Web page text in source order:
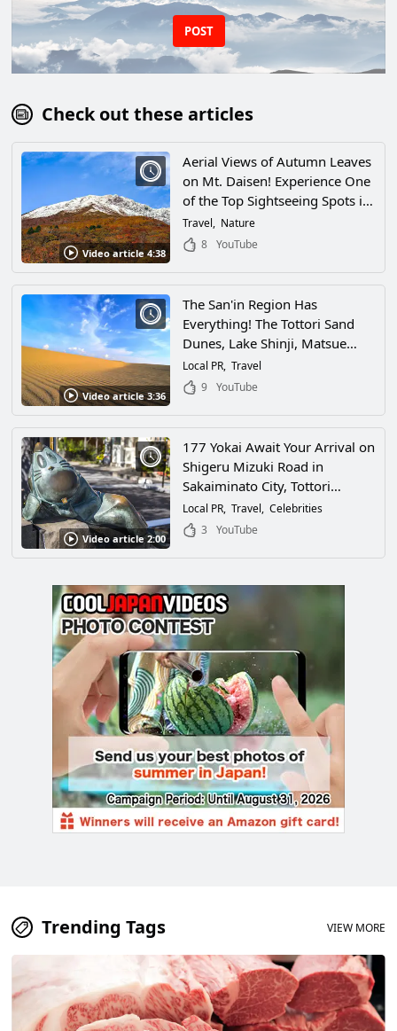
POST
Check out these articles
Video article 4:38
Aerial Views of Autumn Leaves
on Mt. Daisen! Experience One
of the Top Sightseeing Spots in
Western Japan in Tottori
Prefecture!
Travel
Nature
8
YouTube
Video article 3:36
The San'in Region Has
Everything! The Tottori Sand
Dunes, Lake Shinji, Matsue
Castle, Mt. Daisen, Izumo-
Taisha... This Video Introduces
Attractions and Little-Known
Spots in the Area!
Local PR Travel
9
YouTube
Video article 2:00
177 Yokai Await Your Arrival on
Shigeru Mizuki Road in
Sakaiminato City, Tottori
Prefecture! Take a Walk
Through the City of the Creator
Local PR Travel Celebrities
3
YouTube
Trending Tags VIEW MORE